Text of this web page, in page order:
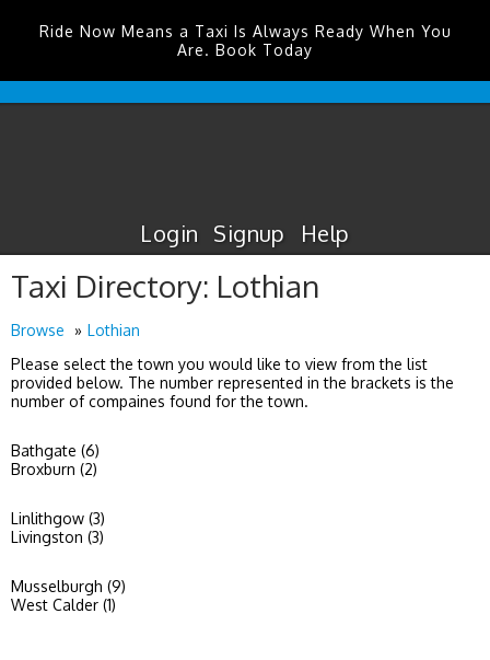
Ride Now Means a Taxi Is Always Ready When You
Are. Book Today
DurhamTeesValley
Login Signup Help
Taxi Directory: Lothian
Browse
Lothian
Please select the town you would like to view from the list
provided below. The number represented in the brackets is the
number of compaines found for the town.
Bathgate (6)
Broxburn (2)
Linlithgow (3)
Livingston (3)
Musselburgh (9)
West Calder (1)